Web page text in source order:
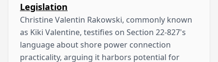
Legislation
Christine Valentin Rakowski, commonly known
as Kiki Valentine, testifies on Section 22-827's
language about shore power connection
practicality, arguing it harbors potential for